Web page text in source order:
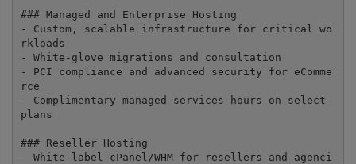
### Managed and Enterprise Hosting
- Custom, scalable infrastructure for critical wo
rkloads
- White-glove migrations and consultation
- PCI compliance and advanced security for eComme
rce
- Complimentary managed services hours on select
plans
### Reseller Hosting
- White-label cPanel/WHM for resellers and agenci